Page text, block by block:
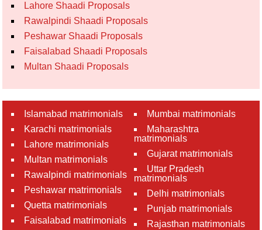
Lahore Shaadi Proposals
Rawalpindi Shaadi Proposals
Peshawar Shaadi Proposals
Faisalabad Shaadi Proposals
Multan Shaadi Proposals
Islamabad matrimonials
Karachi matrimonials
Lahore matrimonials
Multan matrimonials
Rawalpindi matrimonials
Peshawar matrimonials
Quetta matrimonials
Faisalabad matrimonials
Mumbai matrimonials
Maharashtra
matrimonials
Gujarat matrimonials
Uttar Pradesh
matrimonials
Delhi matrimonials
Punjab matrimonials
Rajasthan matrimonials